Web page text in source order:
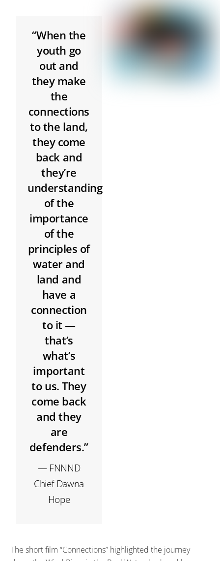
“When the
youth go
out and
they make
the
connections
to the land,
they come
back and
they’re
understanding
of the
importance
of the
principles of
water and
land and
have a
connection
to it —
that’s
what’s
important
to us. They
come back
and they
are
defenders.”
— FNNND
Chief Dawna
Hope
The short film “Connections” highlighted the journey